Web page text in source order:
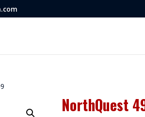
NorthQuest